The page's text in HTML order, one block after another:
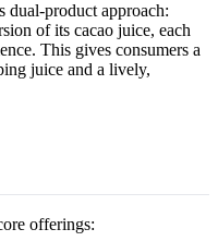
dual-product approach:
of its cacao juice, each
This gives consumers a
juice and a lively,
offerings: